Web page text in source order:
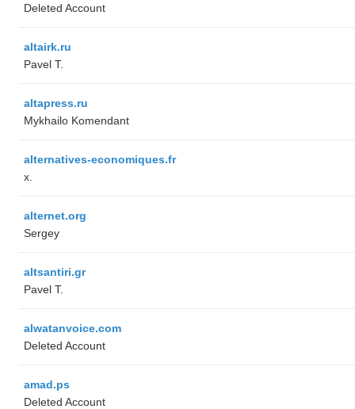
Deleted Account
altairk.ru
Pavel T.
altapress.ru
Mykhailo Komendant
alternatives-economiques.fr
x.
alternet.org
Sergey
altsantiri.gr
Pavel T.
alwatanvoice.com
Deleted Account
amad.ps
Deleted Account